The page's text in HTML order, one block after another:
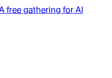
free gathering for AI